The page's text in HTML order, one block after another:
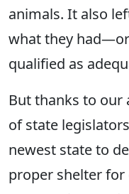
animals. It also
what they
qualified as
But thanks to our
of state
newest state to
proper shelter for